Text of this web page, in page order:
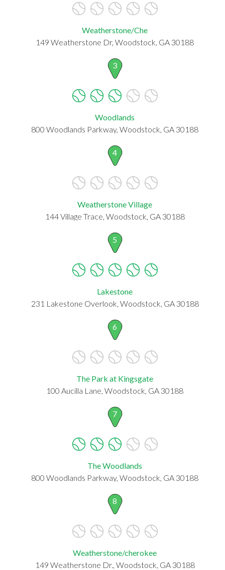
Weatherstone/Che
149 Weatherstone Dr, Woodstock, GA 30188
3
Woodlands
800 Woodlands Parkway, Woodstock, GA 30188
4
Weatherstone Village
144 Village Trace, Woodstock, GA 30188
5
Lakestone
231 Lakestone Overlook, Woodstock, GA 30188
6
The Park at Kingsgate
100 Aucilla Lane, Woodstock, GA 30188
7
The Woodlands
800 Woodlands Parkway, Woodstock, GA 30188
8
Weatherstone/cherokee
149 Weatherstone Dr., Woodstock, GA 30188